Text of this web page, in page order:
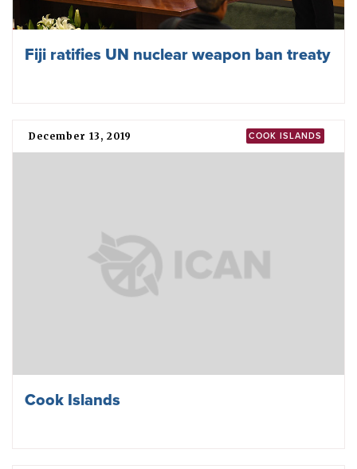
Fiji ratifies UN nuclear weapon ban treaty
December 13, 2019 COOK ISLANDS
Cook Islands